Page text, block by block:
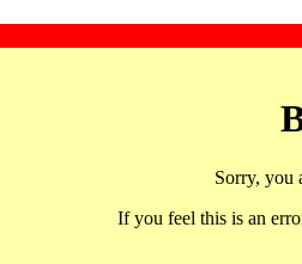
Sorry, you
If you feel this is an